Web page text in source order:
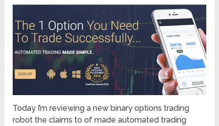
Today I’m reviewing a new binary options trading
robot the claims to of made automated trading